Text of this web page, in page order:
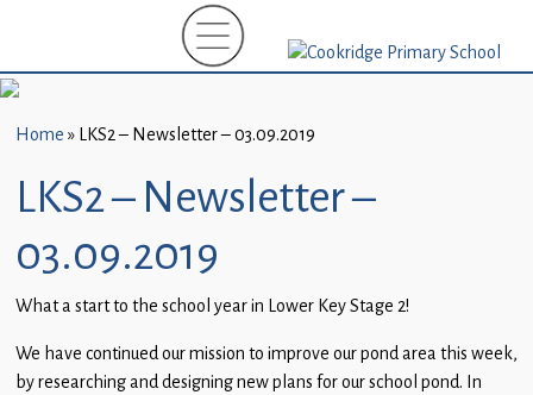
New
(EYFS)-
September
2026
About
Parents
and
Home » LKS2 – Newsletter – 03.09.2019
LKS2 – Newsletter –
03.09.2019
What a start to the school year in Lower Key Stage 2!
We have continued our mission to improve our pond area this week,
by researching and designing new plans for our school pond. In